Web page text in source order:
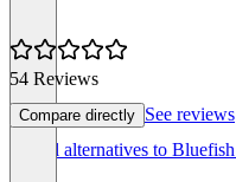
54 Reviews
Compare directly See reviews
See all alternatives to